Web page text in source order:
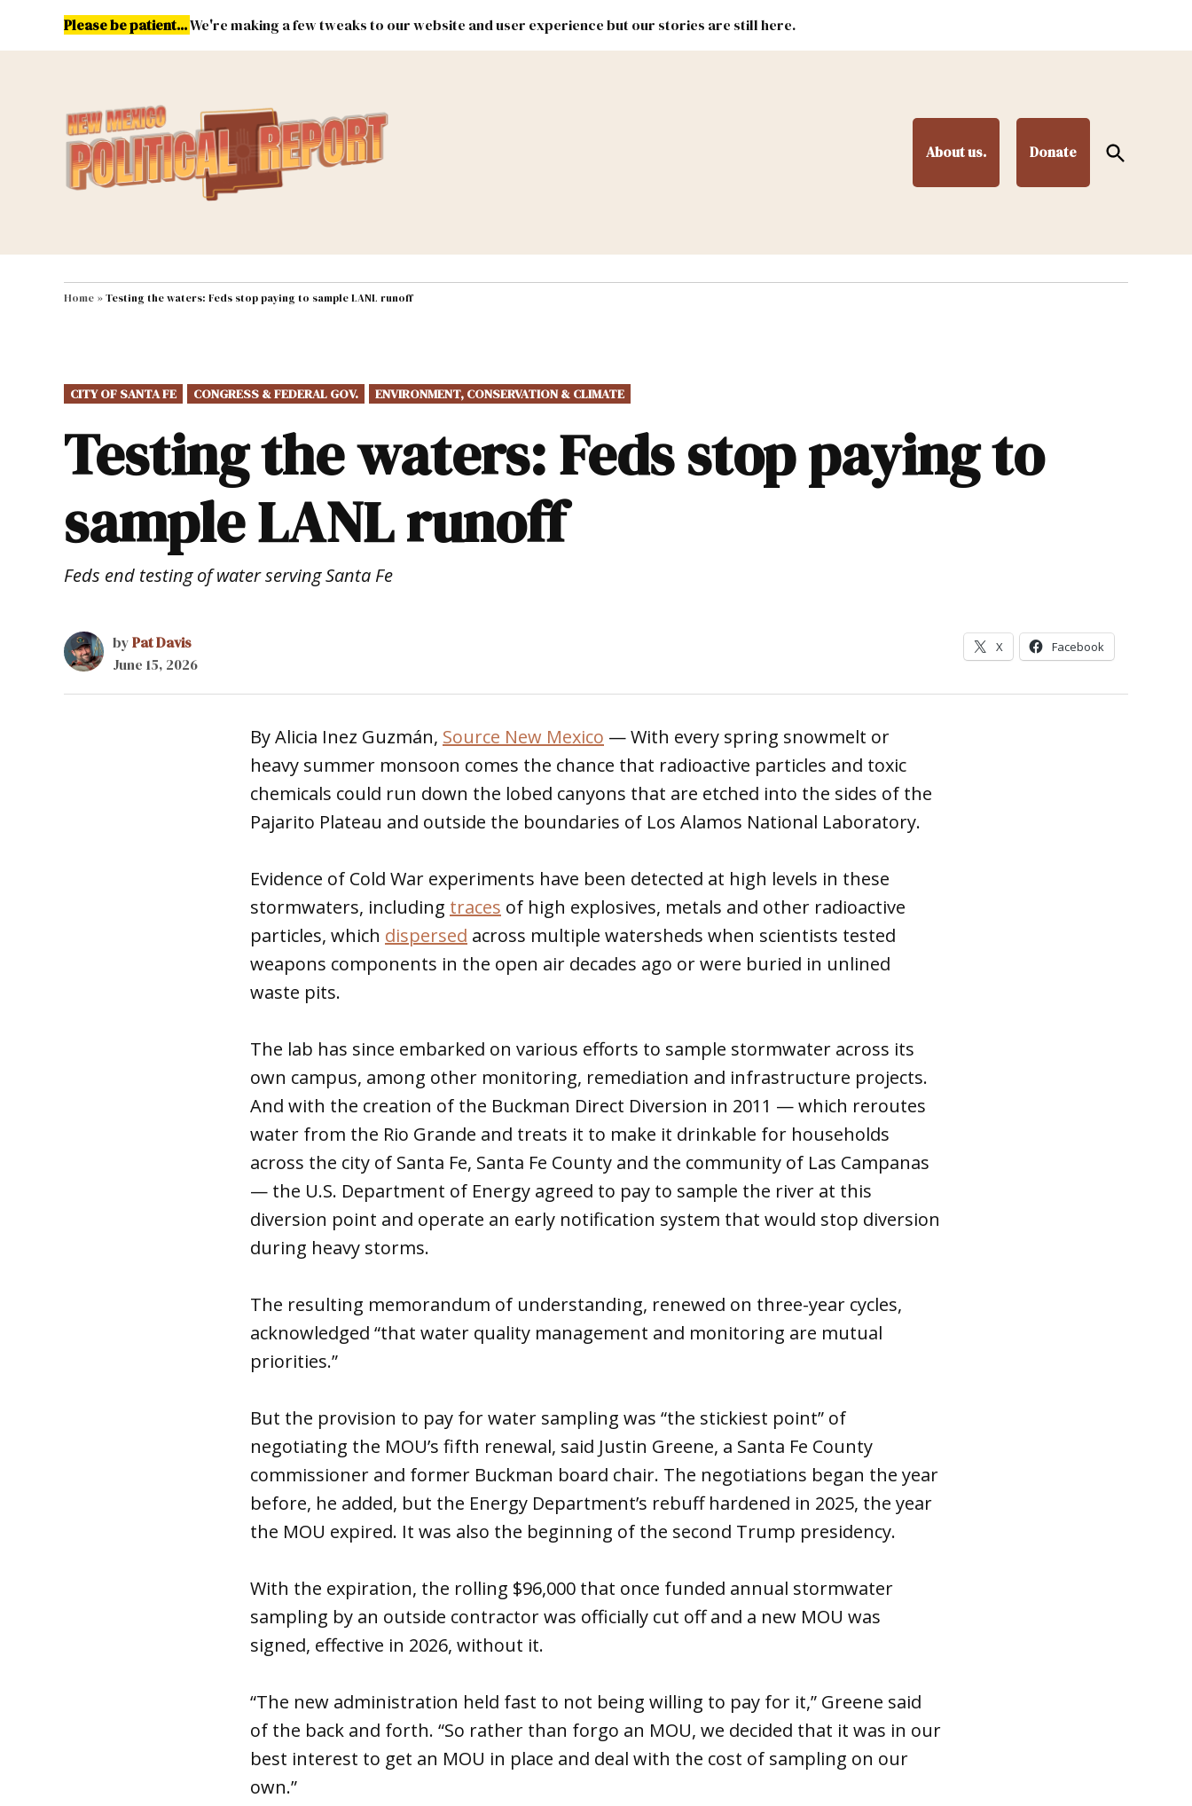
Please be patient...We're making a few tweaks to our website and user experience but our stories are still here.
About us. Donate
Open
Search
MAIN NAVIGATION Energy Environment & Public Lands Federal & Congress #NMLEG
Home »Testing the waters: Feds stop paying to sample LANL runoff
POSTED
IN
CITY OF SANTA FE CONGRESS & FEDERAL GOV. ENVIRONMENT, CONSERVATION & CLIMATE
Testing the waters: Feds stop paying to
sample LANL runoff
Feds end testing of water serving Santa Fe
byPat Davis
June 15, 2026
X Facebook
By Alicia Inez Guzmán, Source New Mexico — With every spring snowmelt or
heavy summer monsoon comes the chance that radioactive particles and toxic
chemicals could run down the lobed canyons that are etched into the sides of the
Pajarito Plateau and outside the boundaries of Los Alamos National Laboratory.
Evidence of Cold War experiments have been detected at high levels in these
stormwaters, including traces of high explosives, metals and other radioactive
particles, which dispersed across multiple watersheds when scientists tested
weapons components in the open air decades ago or were buried in unlined
waste pits.
The lab has since embarked on various efforts to sample stormwater across its
own campus, among other monitoring, remediation and infrastructure projects.
And with the creation of the Buckman Direct Diversion in 2011 — which reroutes
water from the Rio Grande and treats it to make it drinkable for households
across the city of Santa Fe, Santa Fe County and the community of Las Campanas
— the U.S. Department of Energy agreed to pay to sample the river at this
diversion point and operate an early notification system that would stop diversion
during heavy storms.
The resulting memorandum of understanding, renewed on three-year cycles,
acknowledged “that water quality management and monitoring are mutual
priorities.”
But the provision to pay for water sampling was “the stickiest point” of
negotiating the MOU’s fifth renewal, said Justin Greene, a Santa Fe County
commissioner and former Buckman board chair. The negotiations began the year
before, he added, but the Energy Department’s rebuff hardened in 2025, the year
the MOU expired. It was also the beginning of the second Trump presidency.
With the expiration, the rolling $96,000 that once funded annual stormwater
sampling by an outside contractor was officially cut off and a new MOU was
signed, effective in 2026, without it.
“The new administration held fast to not being willing to pay for it,” Greene said
of the back and forth. “So rather than forgo an MOU, we decided that it was in our
best interest to get an MOU in place and deal with the cost of sampling on our
own.”